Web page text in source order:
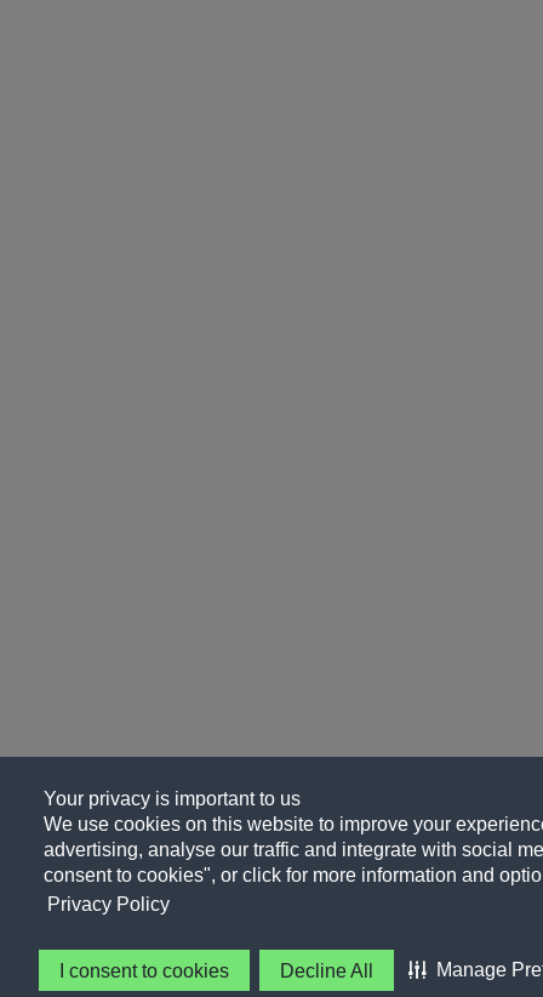
Your privacy is important to us
We use cookies on this website to improve your
advertising, analyse our traffic and integrate with social
consent to cookies", or click for more information and
Privacy Policy
I consent to cookies Decline All Manage